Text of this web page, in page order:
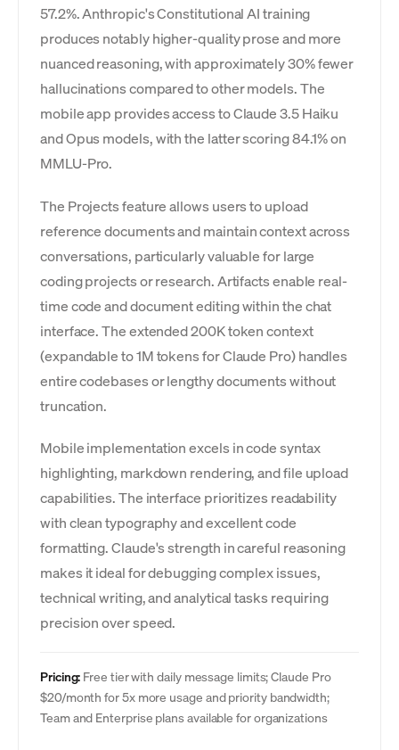
57.2%. Anthropic's Constitutional AI training
produces notably higher-quality prose and more
nuanced reasoning, with approximately 30% fewer
hallucinations compared to other models. The
mobile app provides access to Claude 3.5 Haiku
and Opus models, with the latter scoring 84.1% on
MMLU-Pro.
The Projects feature allows users to upload
reference documents and maintain context across
conversations, particularly valuable for large
coding projects or research. Artifacts enable real-
time code and document editing within the chat
interface. The extended 200K token context
(expandable to 1M tokens for Claude Pro) handles
entire codebases or lengthy documents without
truncation.
Mobile implementation excels in code syntax
highlighting, markdown rendering, and file upload
capabilities. The interface prioritizes readability
with clean typography and excellent code
formatting. Claude's strength in careful reasoning
makes it ideal for debugging complex issues,
technical writing, and analytical tasks requiring
precision over speed.
Pricing: Free tier with daily message limits; Claude Pro
$20/month for 5x more usage and priority bandwidth;
Team and Enterprise plans available for organizations